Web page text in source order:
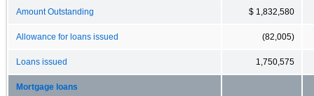
Amount Outstanding $ 1,832,580
Allowance for loans issued (82,005)
Loans issued 1,750,575
Mortgage loans